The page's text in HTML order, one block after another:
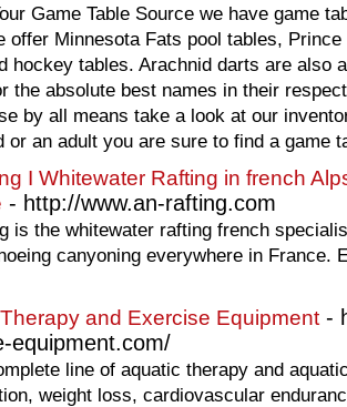
Game Table Source we have game
offer Minnesota Fats pool tables,
hockey tables. Arachnid darts are also
the absolute best names in their
by all means take a look at our
or an adult you are sure to find a game
I Whitewater Rafting in french
- http://www.an-rafting.com
is the whitewater rafting french
canyoning everywhere in France.
and Exercise Equipment -
equipment.com/
line of aquatic therapy and
weight loss, cardiovascular